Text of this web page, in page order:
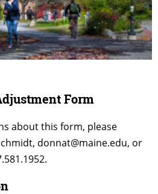
Form
about this form, please
donnat@maine.edu, or